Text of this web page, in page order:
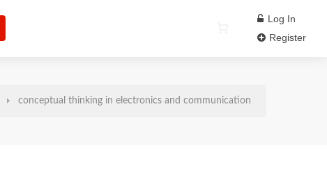
Log In
Register
conceptual thinking in electronics and communication